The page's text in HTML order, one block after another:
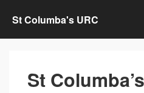
St Columba's URC
St